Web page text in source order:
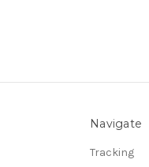
Navigate
Tracking